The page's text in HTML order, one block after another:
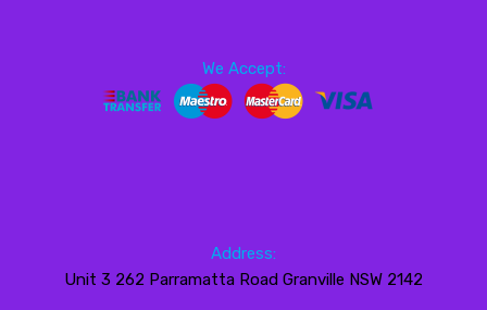
We Accept:
Address:
Unit 3 262 Parramatta Road Granville NSW 2142